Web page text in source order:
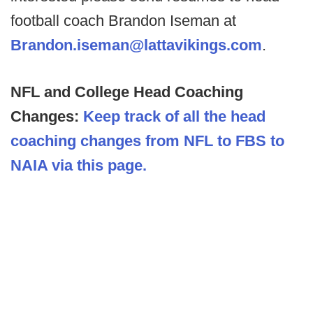
football coach Brandon Iseman at
Brandon.iseman@lattavikings.com.
NFL and College Head Coaching
Changes: Keep track of all the head
coaching changes from NFL to FBS to
NAIA via this page.